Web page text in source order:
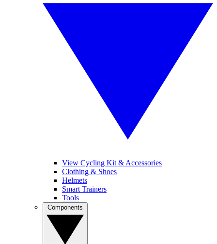
View Cycling Kit & Accessories
Clothing & Shoes
Helmets
Smart Trainers
Tools